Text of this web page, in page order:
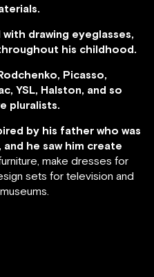
drawing eyeglasses,
his childhood.
Picasso,
YSL, Halston, and so
pluralists.
by his father who was
he saw him create
make dresses for
sets for television and